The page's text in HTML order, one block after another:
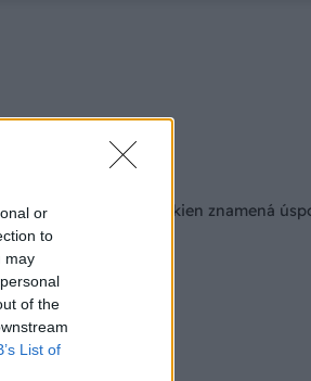
or
to
may
of the
List of
Kvalitné zasklenie okien znamená
aj klimatizáciu